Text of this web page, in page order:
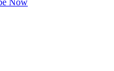
Now